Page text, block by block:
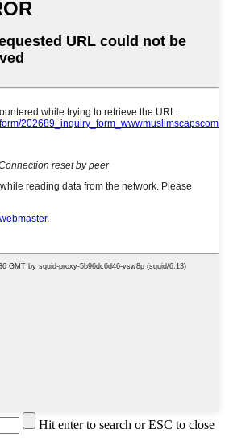
Hit enter to search or ESC to close